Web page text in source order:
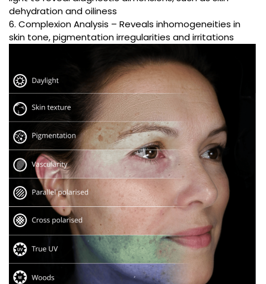
dehydration and oiliness
6. Complexion Analysis – Reveals inhomogeneities in
skin tone, pigmentation irregularities and irritations